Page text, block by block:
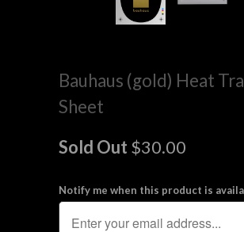
Bauhaus (gold) Heat
Sheet
Sold Out $30.00
Notify me when this product is